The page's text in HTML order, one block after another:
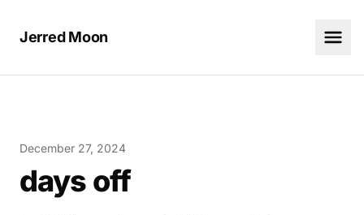
Jerred Moon
December 27, 2024
days off